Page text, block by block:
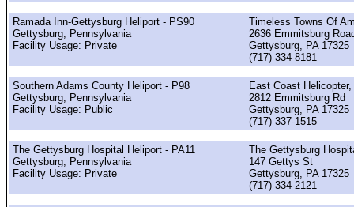
Ramada Inn-Gettysburg Heliport - PS90
Gettysburg, Pennsylvania
Facility Usage: Private
Timeless Towns Of
2636 Emmitsburg
Gettysburg, PA 17325
(717) 334-8181
Southern Adams County Heliport - P98
Gettysburg, Pennsylvania
Facility Usage: Public
East Coast
2812 Emmitsburg Rd
Gettysburg, PA 17325
(717) 337-1515
The Gettysburg Hospital Heliport - PA11
Gettysburg, Pennsylvania
Facility Usage: Private
The Gettysburg
147 Gettys St
Gettysburg, PA 17325
(717) 334-2121